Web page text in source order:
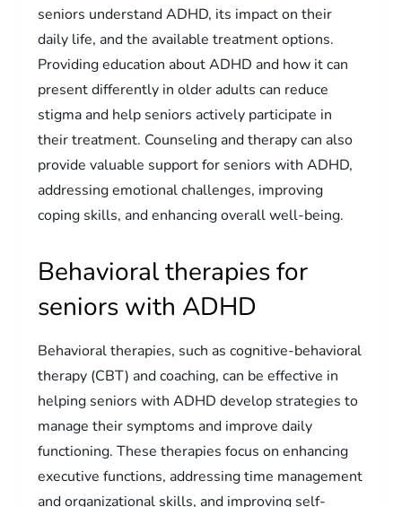
seniors understand ADHD, its impact on their
daily life, and the available treatment options.
Providing education about ADHD and how it can
present differently in older adults can reduce
stigma and help seniors actively participate in
their treatment. Counseling and therapy can also
provide valuable support for seniors with ADHD,
addressing emotional challenges, improving
coping skills, and enhancing overall well-being.
Behavioral therapies for
seniors with ADHD
Behavioral therapies, such as cognitive-behavioral
therapy (CBT) and coaching, can be effective in
helping seniors with ADHD develop strategies to
manage their symptoms and improve daily
functioning. These therapies focus on enhancing
executive functions, addressing time management
and organizational skills, and improving self-